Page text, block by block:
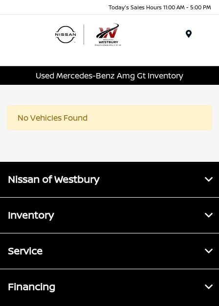
Today's Sales Hours 11:00 AM - 5:00 PM
Used Mercedes-Benz Amg Gt Inventory
No Vehicles Found
Nissan of Westbury
Inventory
Service
Financing